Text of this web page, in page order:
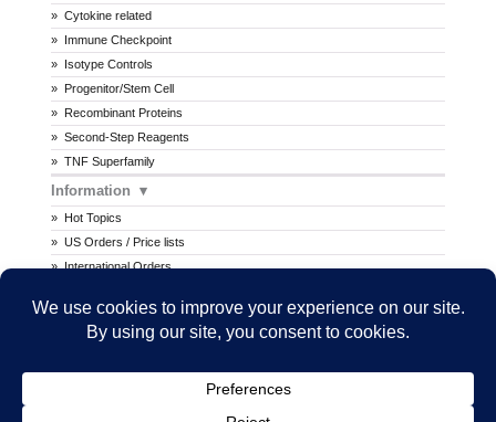
Cytokine related
Immune Checkpoint
Isotype Controls
Progenitor/Stem Cell
Recombinant Proteins
Second-Step Reagents
TNF Superfamily
Information
Hot Topics
US Orders / Price lists
International Orders
MSDS